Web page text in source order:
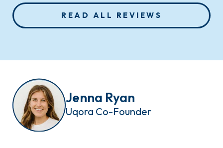
READ ALL REVIEWS
Jenna Ryan
Uqora Co-Founder